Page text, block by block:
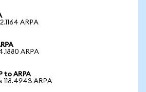
ARPA
ARPA
to ARPA
118.4943 ARPA